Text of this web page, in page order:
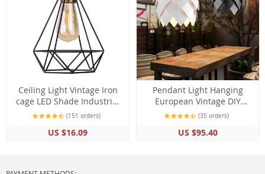
Ceiling Light Vintage Iron
cage LED Shade Industrial
Modern Nordic Home
(151 orders)
US $16.09
Pendant Light Hanging
European Vintage DIY
Creative Edison Bulb
(35 orders)
US $95.40